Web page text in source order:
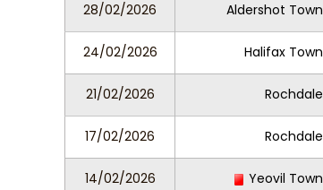
28/02/2026 Aldershot Town
24/02/2026 Halifax Town
21/02/2026 Rochdale
17/02/2026 Rochdale
14/02/2026 Yeovil Town